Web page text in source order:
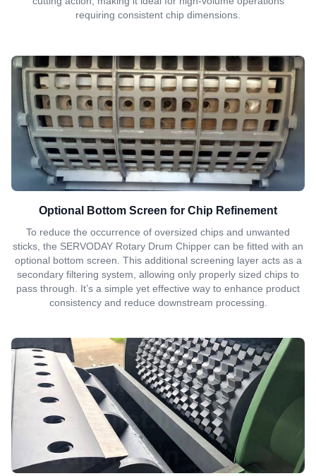
requiring consistent chip dimensions.
Optional Bottom Screen for Chip Refinement
To reduce the occurrence of oversized chips and unwanted
sticks, the SERVODAY Rotary Drum Chipper can be fitted with an
optional bottom screen. This additional screening layer acts as a
secondary filtering system, allowing only properly sized chips to
pass through. It’s a simple yet effective way to enhance product
consistency and reduce downstream processing.